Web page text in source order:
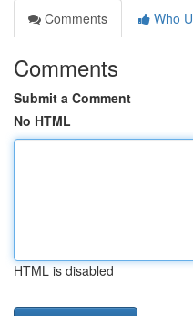
Comments
Who
Comments
Submit a Comment
No HTML
HTML is disabled